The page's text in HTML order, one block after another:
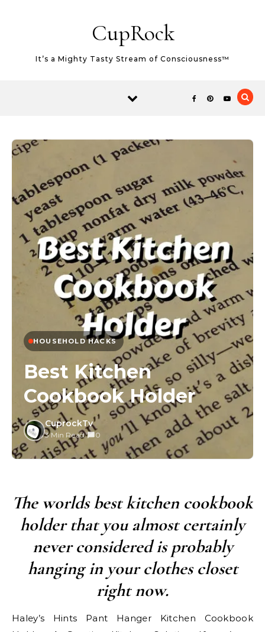
CupRock
It’s a Mighty Tasty Stream of Consciousness™
HOUSEHOLD HACKS
Best Kitchen
Cookbook Holder
CuprockTv
3 Min Read/ 0
The worlds best kitchen cookbook
holder that you almost certainly
never considered is probably
hanging in your clothes closet
right now.
Haley’s Hints Pant Hanger Kitchen Cookbook